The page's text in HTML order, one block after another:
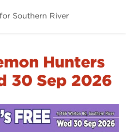
Southern River
Terry
Donate
Hunters
30 Sep 2026